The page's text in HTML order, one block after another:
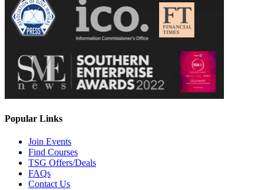
Popular Links
Join Events
Find Courses
TSG Offers/Deals
FAQs
Contact Us